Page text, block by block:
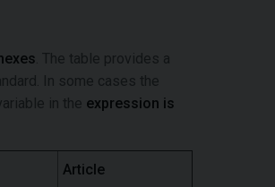
. The table provides a
In some cases the
in the expression is
Article